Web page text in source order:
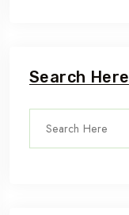
Search Here